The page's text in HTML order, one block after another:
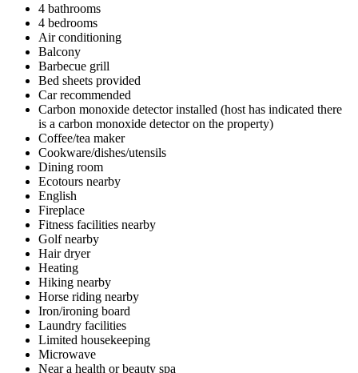
4 bathrooms
4 bedrooms
Air conditioning
Balcony
Barbecue grill
Bed sheets provided
Car recommended
Carbon monoxide detector installed (host has indicated there
is a carbon monoxide detector on the property)
Coffee/tea maker
Cookware/dishes/utensils
Dining room
Ecotours nearby
English
Fireplace
Fitness facilities nearby
Golf nearby
Hair dryer
Heating
Hiking nearby
Horse riding nearby
Iron/ironing board
Laundry facilities
Limited housekeeping
Microwave
Near a health or beauty spa